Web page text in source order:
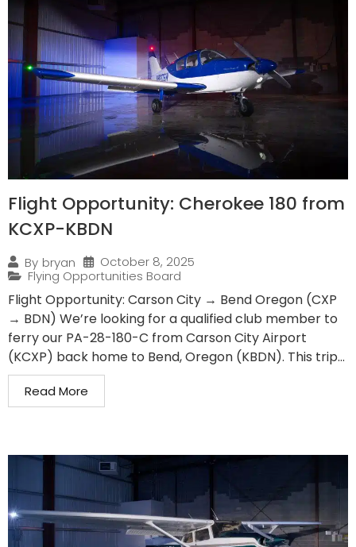
Flight Opportunity: Cherokee 180 from
KCXP-KBDN
By bryan
October 8, 2025
Flying Opportunities Board
Flight Opportunity: Carson City → Bend Oregon (CXP
→ BDN) We’re looking for a qualified club member to
ferry our PA-28-180-C from Carson City Airport
(KCXP) back home to Bend, Oregon (KBDN). This trip...
Read More